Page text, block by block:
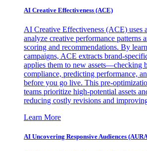
AI Creative Effectiveness (ACE)
AI Creative Effectiveness (ACE) uses
analyze creative performance patterns
scoring and recommendations. By
campaigns, ACE extracts brand-
applies them to new assets—checking
compliance, predicting performance,
before you go live. This pre-
teams prioritize high-potential assets
reducing costly revisions and
Learn More
AI Uncovering Responsive Audiences